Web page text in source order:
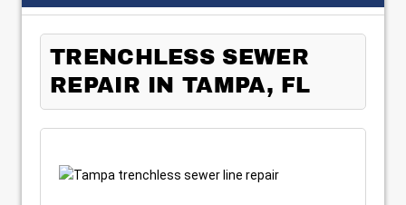
TRENCHLESS SEWER
REPAIR IN TAMPA, FL